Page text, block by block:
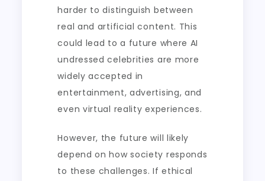
harder to distinguish between
real and artificial content. This
could lead to a future where AI
undressed celebrities are more
widely accepted in
entertainment, advertising, and
even virtual reality experiences.
However, the future will likely
depend on how society responds
to these challenges. If ethical